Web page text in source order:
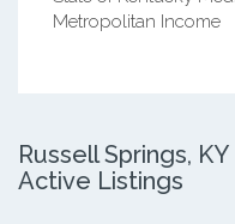
Metropolitan Income
Russell Springs,
Active Listings